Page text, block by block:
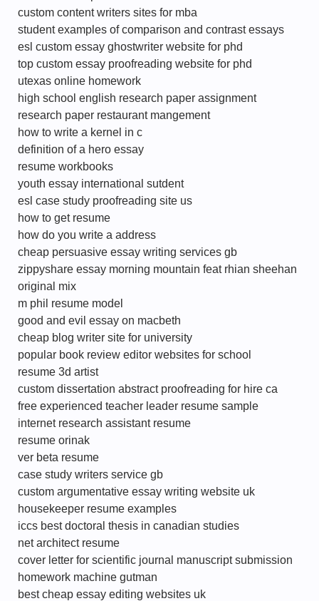
custom content writers sites for mba
student examples of comparison and contrast essays
esl custom essay ghostwriter website for phd
top custom essay proofreading website for phd
utexas online homework
high school english research paper assignment
research paper restaurant mangement
how to write a kernel in c
definition of a hero essay
resume workbooks
youth essay international sutdent
esl case study proofreading site us
how to get resume
how do you write a address
cheap persuasive essay writing services gb
zippyshare essay morning mountain feat rhian sheehan
original mix
m phil resume model
good and evil essay on macbeth
cheap blog writer site for university
popular book review editor websites for school
resume 3d artist
custom dissertation abstract proofreading for hire ca
free experienced teacher leader resume sample
internet research assistant resume
resume orinak
ver beta resume
case study writers service gb
custom argumentative essay writing website uk
housekeeper resume examples
iccs best doctoral thesis in canadian studies
net architect resume
cover letter for scientific journal manuscript submission
homework machine gutman
best cheap essay editing websites uk